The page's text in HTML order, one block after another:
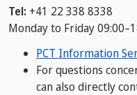
Tel: +41 22 338 8338
Monday to Friday
PCT Information
For questions
can also directly